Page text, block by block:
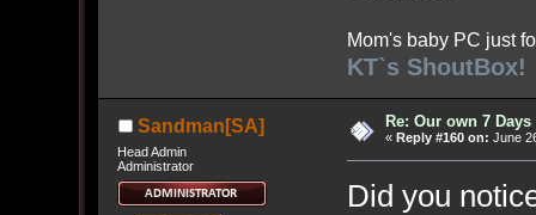
Mom's baby PC just
KT`s ShoutBox!
Sandman[SA]
Head Admin
Administrator
Re: Our own 7
« Reply #160 on: June
Did you